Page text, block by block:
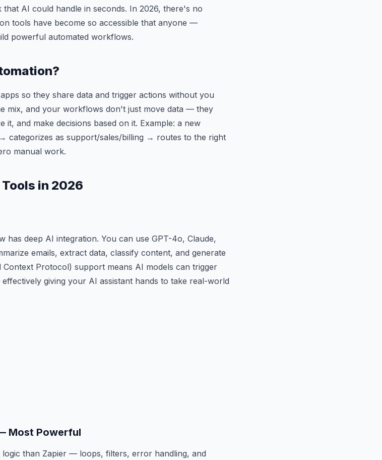
AI could handle in seconds. In 2026, there's no
tools have become so accessible that anyone —
powerful automated workflows.
so they share data and trigger actions without you
mix, and your workflows don't just move data — they
it, and make decisions based on it. Example: a new
categorizes as support/sales/billing → routes to the right
manual work.
in 2026
has deep AI integration. You can use GPT-4o, Claude,
emails, extract data, classify content, and generate
Protocol) support means AI models can trigger
giving your AI assistant hands to take real-world
Most Powerful
than Zapier — loops, filters, error handling, and